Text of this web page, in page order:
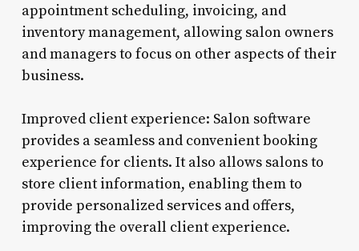
appointment scheduling, invoicing, and
inventory management, allowing salon owners
and managers to focus on other aspects of their
business.
Improved client experience: Salon software
provides a seamless and convenient booking
experience for clients. It also allows salons to
store client information, enabling them to
provide personalized services and offers,
improving the overall client experience.